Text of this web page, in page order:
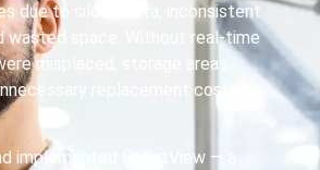
due to siloed data, inconsistent
wasted space. Without real-time
misplaced, storage areas
replacement costs
implemented PalletView — a